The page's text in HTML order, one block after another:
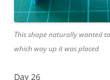
This shape naturally wanted
which way up it was placed
Day 26